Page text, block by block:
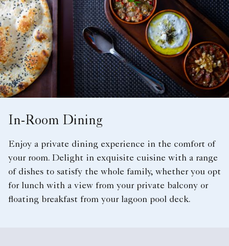
In-Room Dining
Enjoy a private dining experience in the comfort of
your room. Delight in exquisite cuisine with a range
of dishes to satisfy the whole family, whether you opt
for lunch with a view from your private balcony or
floating breakfast from your lagoon pool deck.